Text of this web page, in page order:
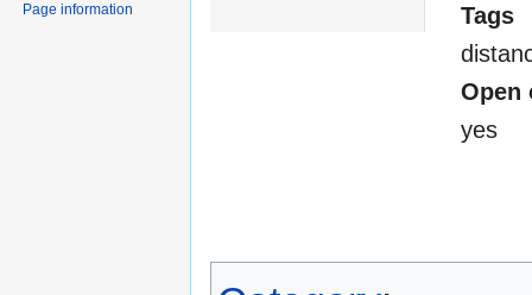
Tags
Open
yes
Page information